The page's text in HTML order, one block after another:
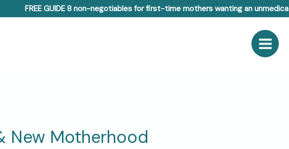
FREE GUIDE 8 non-negotiables for first-time mothers wanting an
New Motherhood